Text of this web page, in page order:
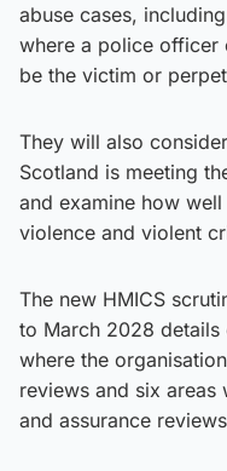
abuse cases,
where a police
be the victim or
They will also
Scotland is meeting
and examine how
violence and violent
The new HMICS
to March 2028
where the
reviews and six
and assurance